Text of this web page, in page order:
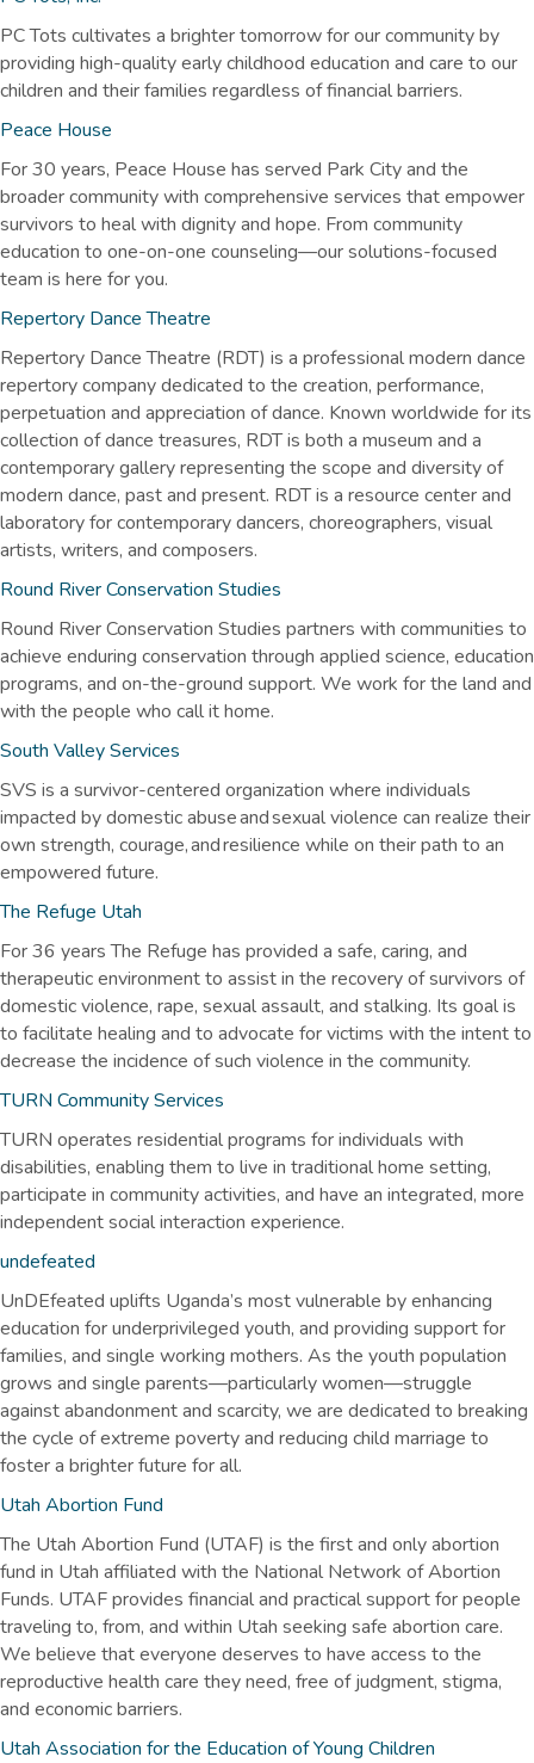
PC Tots cultivates a brighter tomorrow for our community by
providing high-quality early childhood education and care to our
children and their families regardless of financial barriers.
Peace House
For 30 years, Peace House has served Park City and the
broader community with comprehensive services that empower
survivors to heal with dignity and hope. From community
education to one-on-one counseling—our solutions-focused
team is here for you.
Repertory Dance Theatre
Repertory Dance Theatre (RDT) is a professional modern dance
repertory company dedicated to the creation, performance,
perpetuation and appreciation of dance. Known worldwide for its
collection of dance treasures, RDT is both a museum and a
contemporary gallery representing the scope and diversity of
modern dance, past and present. RDT is a resource center and
laboratory for contemporary dancers, choreographers, visual
artists, writers, and composers.
Round River Conservation Studies
Round River Conservation Studies partners with communities to
achieve enduring conservation through applied science, education
programs, and on-the-ground support. We work for the land and
with the people who call it home.
South Valley Services
SVS is a survivor-centered organization where individuals
impacted by domestic abuse and sexual violence can realize their
own strength, courage, and resilience while on their path to an
empowered future.
The Refuge Utah
For 36 years The Refuge has provided a safe, caring, and
therapeutic environment to assist in the recovery of survivors of
domestic violence, rape, sexual assault, and stalking. Its goal is
to facilitate healing and to advocate for victims with the intent to
decrease the incidence of such violence in the community.
TURN Community Services
TURN operates residential programs for individuals with
disabilities, enabling them to live in traditional home setting,
participate in community activities, and have an integrated, more
independent social interaction experience.
undefeated
UnDEfeated uplifts Uganda’s most vulnerable by enhancing
education for underprivileged youth, and providing support for
families, and single working mothers. As the youth population
grows and single parents—particularly women—struggle
against abandonment and scarcity, we are dedicated to breaking
the cycle of extreme poverty and reducing child marriage to
foster a brighter future for all.
Utah Abortion Fund
The Utah Abortion Fund (UTAF) is the first and only abortion
fund in Utah affiliated with the National Network of Abortion
Funds. UTAF provides financial and practical support for people
traveling to, from, and within Utah seeking safe abortion care.
We believe that everyone deserves to have access to the
reproductive health care they need, free of judgment, stigma,
and economic barriers.
Utah Association for the Education of Young Children